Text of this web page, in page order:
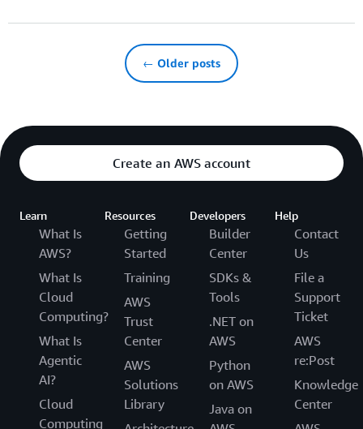
← Older posts
Create an AWS account
Learn
What Is
AWS?
What Is
Cloud
Computing?
What Is
Agentic
AI?
Cloud
Computing
Resources
Getting
Started
Training
AWS
Trust
Center
AWS
Solutions
Library
Developers
Builder
Center
SDKs &
Tools
.NET on
AWS
Python
on AWS
Java on
Help
Contact
Us
File a
Support
Ticket
AWS
re:Post
Knowledge
Center